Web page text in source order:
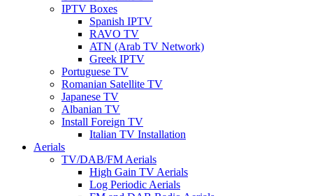
IPTV Boxes
Spanish IPTV
RAVO TV
ATN (Arab TV Network)
Greek IPTV
Portuguese TV
Romanian Satellite TV
Japanese TV
Albanian TV
Install Foreign TV
Italian TV Installation
Aerials
TV/DAB/FM Aerials
High Gain TV Aerials
Log Periodic Aerials